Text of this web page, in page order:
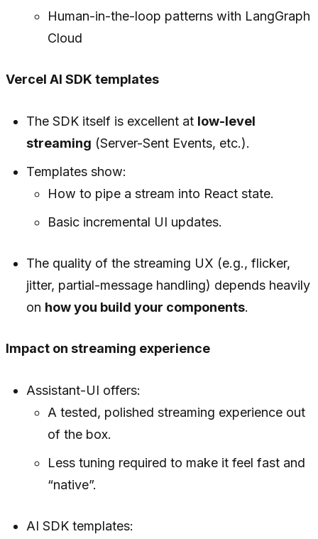
Human-in-the-loop patterns with LangGraph
Cloud
Vercel AI SDK templates
The SDK itself is excellent at low-level
streaming (Server-Sent Events, etc.).
Templates show:
How to pipe a stream into React state.
Basic incremental UI updates.
The quality of the streaming UX (e.g., flicker,
jitter, partial-message handling) depends heavily
on how you build your components.
Impact on streaming experience
Assistant-UI offers:
A tested, polished streaming experience out
of the box.
Less tuning required to make it feel fast and
“native”.
AI SDK templates: